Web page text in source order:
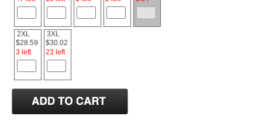
2XL
$28.59
3 left
3XL
$30.02
23 left